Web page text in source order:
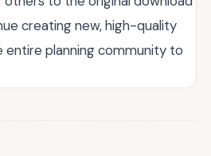
creating new, high-quality
planning community to